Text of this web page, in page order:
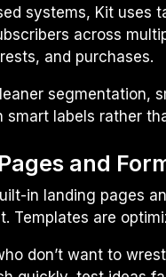
systems, Kit uses
across
and purchases.
segmentation,
smart labels rather
and
in landing pages
Templates are
don’t want to